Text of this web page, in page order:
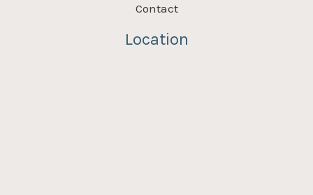
Contact
Location